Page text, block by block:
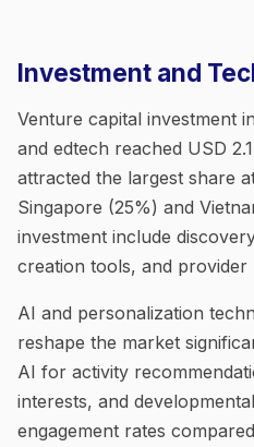
Investment and
Venture capital investment
and edtech reached USD
attracted the largest share
Singapore (25%) and
investment include
creation tools, and provider
AI and personalization
reshape the market
AI for activity
interests, and
engagement rates